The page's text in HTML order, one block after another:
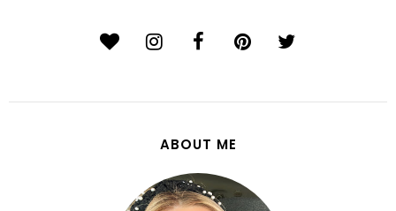
ABOUT ME